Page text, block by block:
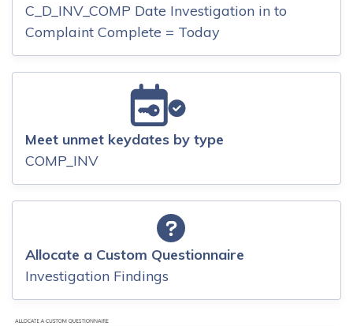
C_D_INV_COMP Date Investigation in to
Complaint Complete = Today
Meet unmet keydates by type
COMP_INV
Allocate a Custom Questionnaire
Investigation Findings